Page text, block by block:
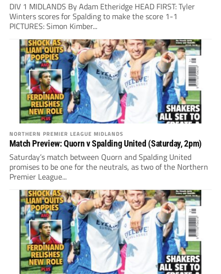
DIV 1 MIDLANDS By Adam Etheridge HEAD FIRST: Tyler
Winters scores for Spalding to make the score 1-1
PICTURES: Simon Kimber...
NORTHERN PREMIER LEAGUE MIDLANDS
Match Preview: Quorn v Spalding United (Saturday, 2pm)
Saturday’s match between Quorn and Spalding United
promises to be one for the neutrals, as two of the Northern
Premier League...